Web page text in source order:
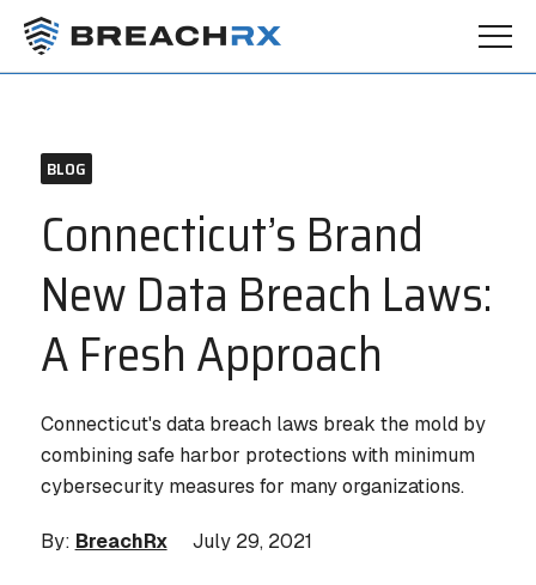
BLOG
Connecticut’s Brand
New Data Breach Laws:
A Fresh Approach
Connecticut's data breach laws break the mold by
combining safe harbor protections with minimum
cybersecurity measures for many organizations.
By: BreachRx July 29, 2021